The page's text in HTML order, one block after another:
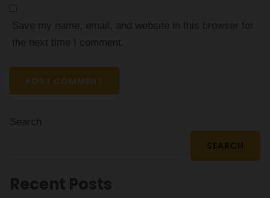
Save my name, email, and website in this browser for
the next time I comment.
Search
SEARCH
Recent Posts